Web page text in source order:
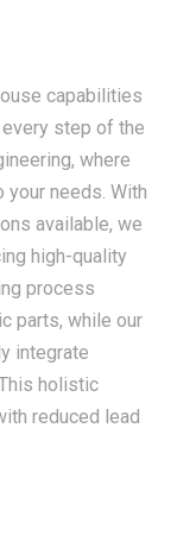
capabilities
step of the
where
needs. With
available, we
high-quality
process
parts, while our
integrate
holistic
reduced lead